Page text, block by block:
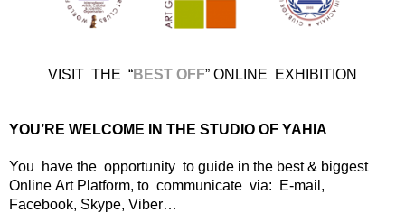
VISIT THE “BEST OFF” ONLINE EXHIBITION
YOU’RE WELCOME IN THE STUDIO OF YAHIA
You have the opportunity to guide in the best & biggest
Online Art Platform, to communicate via: E-mail,
Facebook, Skype, Viber…